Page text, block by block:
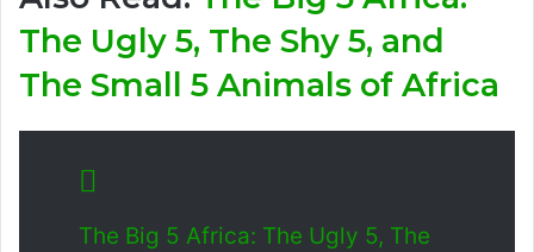
The Ugly 5, The Shy 5, and
The Small 5 Animals of Africa
The Big 5 Africa: The Ugly 5, The